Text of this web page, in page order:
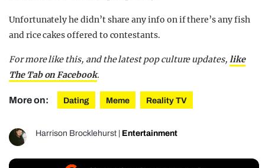
Unfortunately he didn’t share any info on if there’s any fish
and rice cakes offered to contestants.
For more like this, and the latest pop culture updates, like
The Tab on Facebook.
More on: Dating Meme Reality TV
Harrison Brocklehurst Entertainment